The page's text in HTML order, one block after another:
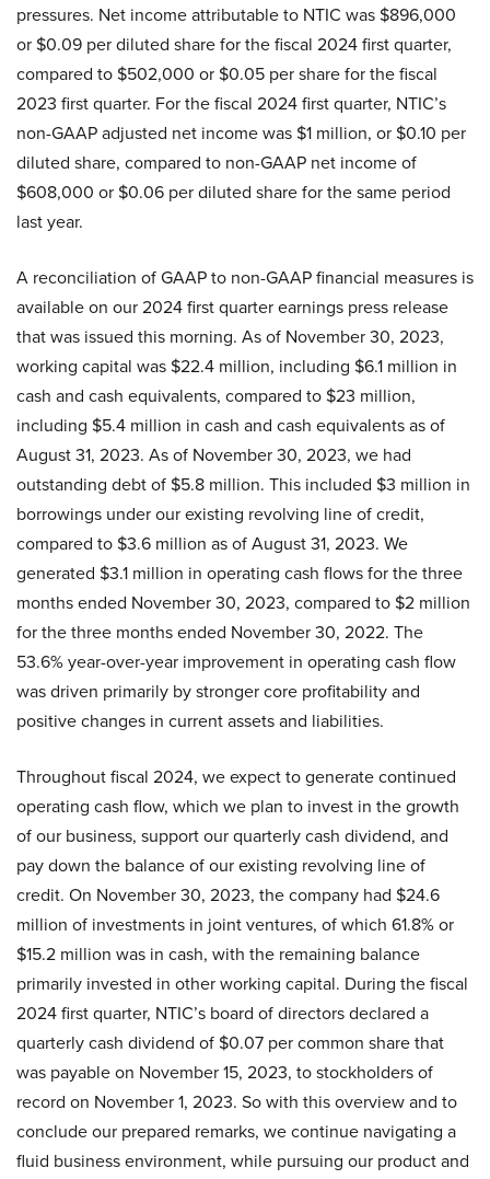
pressures. Net income attributable to NTIC was $896,000
or $0.09 per diluted share for the fiscal 2024 first quarter,
compared to $502,000 or $0.05 per share for the fiscal
2023 first quarter. For the fiscal 2024 first quarter, NTIC’s
non-GAAP adjusted net income was $1 million, or $0.10 per
diluted share, compared to non-GAAP net income of
$608,000 or $0.06 per diluted share for the same period
last year.
A reconciliation of GAAP to non-GAAP financial measures is
available on our 2024 first quarter earnings press release
that was issued this morning. As of November 30, 2023,
working capital was $22.4 million, including $6.1 million in
cash and cash equivalents, compared to $23 million,
including $5.4 million in cash and cash equivalents as of
August 31, 2023. As of November 30, 2023, we had
outstanding debt of $5.8 million. This included $3 million in
borrowings under our existing revolving line of credit,
compared to $3.6 million as of August 31, 2023. We
generated $3.1 million in operating cash flows for the three
months ended November 30, 2023, compared to $2 million
for the three months ended November 30, 2022. The
53.6% year-over-year improvement in operating cash flow
was driven primarily by stronger core profitability and
positive changes in current assets and liabilities.
Throughout fiscal 2024, we expect to generate continued
operating cash flow, which we plan to invest in the growth
of our business, support our quarterly cash dividend, and
pay down the balance of our existing revolving line of
credit. On November 30, 2023, the company had $24.6
million of investments in joint ventures, of which 61.8% or
$15.2 million was in cash, with the remaining balance
primarily invested in other working capital. During the fiscal
2024 first quarter, NTIC’s board of directors declared a
quarterly cash dividend of $0.07 per common share that
was payable on November 15, 2023, to stockholders of
record on November 1, 2023. So with this overview and to
conclude our prepared remarks, we continue navigating a
fluid business environment, while pursuing our product and